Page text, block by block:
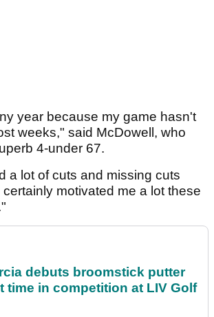
year because my game hasn't
weeks," said McDowell, who
4-under 67.
a lot of cuts and missing cuts
certainly motivated me a lot these
debuts broomstick putter
time in competition at LIV Golf